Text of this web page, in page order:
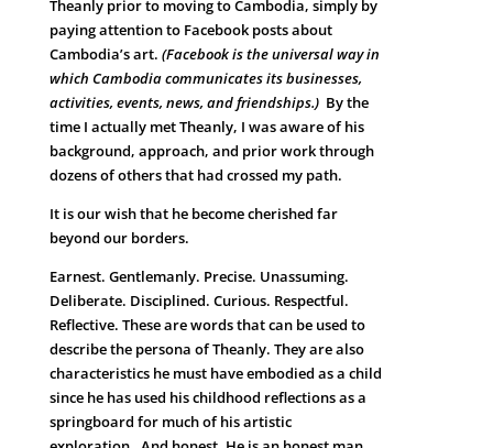
Theanly prior to moving to Cambodia, simply by
paying attention to Facebook posts about
Cambodia’s art. (Facebook is the universal way in
which Cambodia communicates its businesses,
activities, events, news, and friendships.) By the
time I actually met Theanly, I was aware of his
background, approach, and prior work through
dozens of others that had crossed my path.
It is our wish that he become cherished far
beyond our borders.
Earnest. Gentlemanly. Precise. Unassuming.
Deliberate. Disciplined. Curious. Respectful.
Reflective. These are words that can be used to
describe the persona of Theanly. They are also
characteristics he must have embodied as a child
since he has used his childhood reflections as a
springboard for much of his artistic